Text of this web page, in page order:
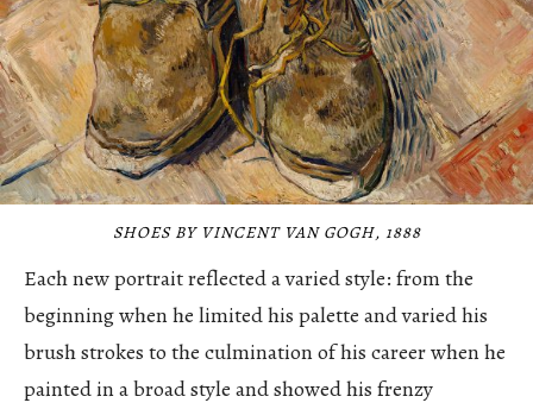
SHOES BY VINCENT VAN GOGH, 1888
Each new portrait reflected a varied style: from the
beginning when he limited his palette and varied his
brush strokes to the culmination of his career when he
painted in a broad style and showed his frenzy